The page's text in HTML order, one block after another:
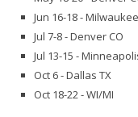
Jun 16-18 -
Jul 7-8 - Denver CO
Jul 13-15 -
Oct 6 - Dallas TX
Oct 18-22 - WI/MI